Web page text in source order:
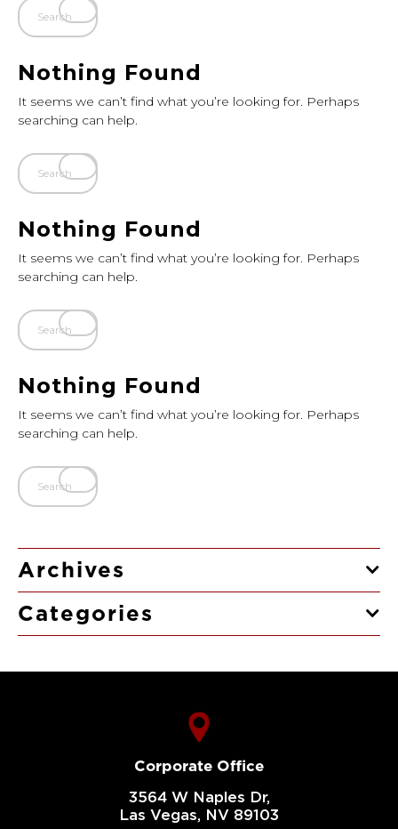
Nothing Found
It seems we can’t find what you’re looking for. Perhaps
searching can help.
Nothing Found
It seems we can’t find what you’re looking for. Perhaps
searching can help.
Nothing Found
It seems we can’t find what you’re looking for. Perhaps
searching can help.
Archives
Categories
Corporate Office
3564 W Naples Dr,
Las Vegas, NV 89103